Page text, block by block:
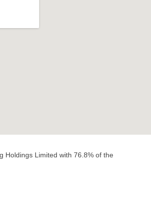
Holdings Limited with 76.8% of the